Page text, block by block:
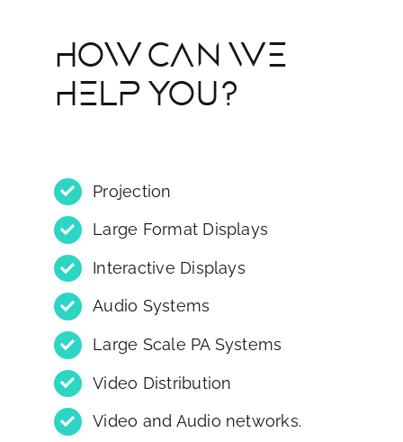
HOW CAN WE
HELP YOU?
Projection
Large Format Displays
Interactive Displays
Audio Systems
Large Scale PA Systems
Video Distribution
Video and Audio networks.